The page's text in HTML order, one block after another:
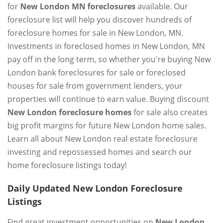
for New London MN foreclosuresavailable. Our
foreclosure list will help you discover hundreds of
foreclosure homes for sale in New London, MN.
Investments in foreclosed homes in New London, MN
pay off in the long term, so whether you're buying New
London bank foreclosures for sale or foreclosed
houses for sale from government lenders, your
properties will continue to earn value. Buying discount
New London foreclosure homesfor sale also creates
big profit margins for future New London home sales.
Learn all about New London real estate foreclosure
investing and repossessed homes and search our
home foreclosure listings today!
Daily Updated New London Foreclosure
Listings